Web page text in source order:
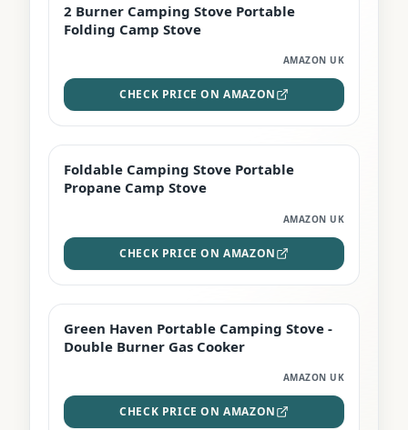
EDITOR'S PICK
2 Burner Camping Stove Portable
Folding Camp Stove
AMAZON UK
CHECK PRICE ON AMAZON
TOP RATED
Foldable Camping Stove Portable
Propane Camp Stove
AMAZON UK
CHECK PRICE ON AMAZON
PREMIUM
Green Haven Portable Camping Stove -
Double Burner Gas Cooker
AMAZON UK
CHECK PRICE ON AMAZON